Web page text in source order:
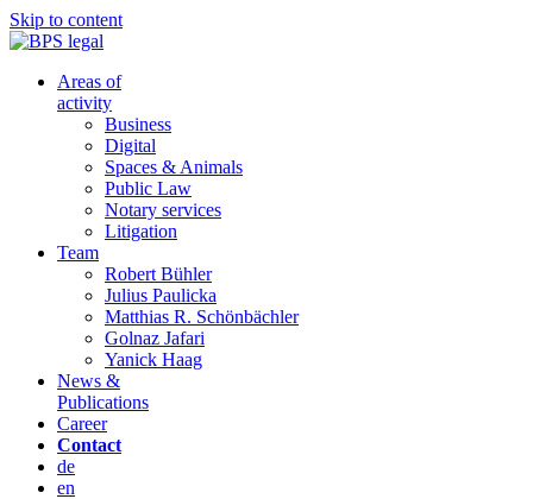
Skip to content
Areas of
activity
Business
Digital
Spaces & Animals
Public Law
Notary services
Litigation
Team
Robert Bühler
Julius Paulicka
Matthias R. Schönbächler
Golnaz Jafari
Yanick Haag
News &
Publications
Career
Contact
de
en